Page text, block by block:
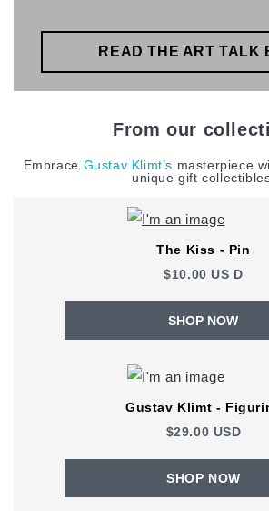
READ THE ART TALK
From our
Embrace Gustav Klimt’s masterpiece
unique gift
The Kiss - Pin
$10.00US D
SHOP NOW
Gustav Klimt -
$29.00 USD
SHOP NOW